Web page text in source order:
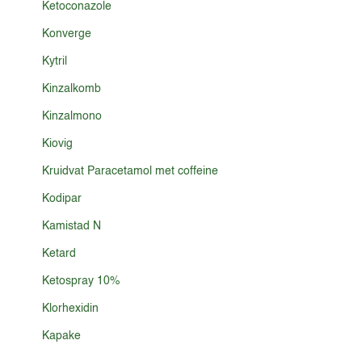
Ketoconazole
Konverge
Kytril
Kinzalkomb
Kinzalmono
Kiovig
Kruidvat Paracetamol met coffeine
Kodipar
Kamistad N
Ketard
Ketospray 10%
Klorhexidin
Kapake